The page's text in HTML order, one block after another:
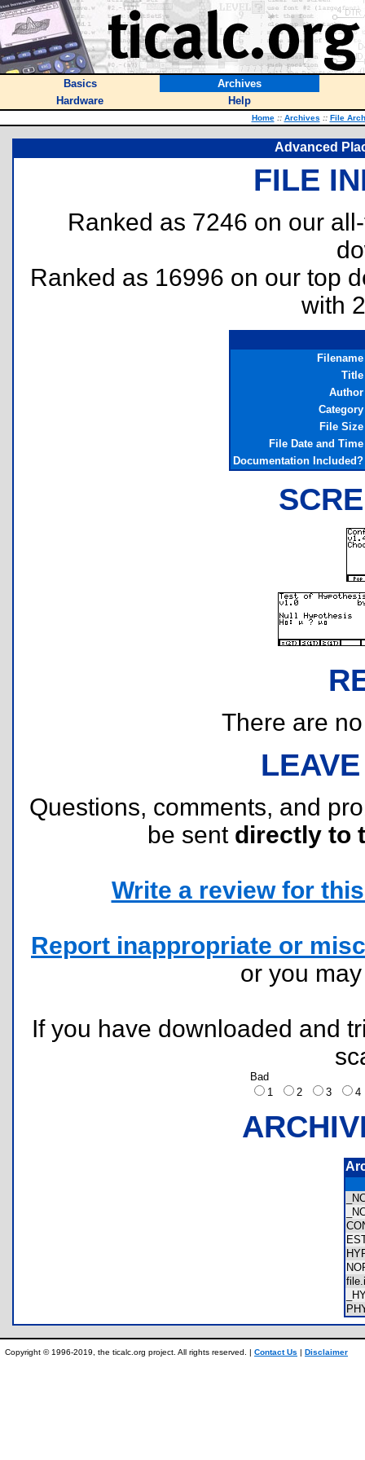
Basics
Archives
Hardware
Help
Home :: Archives :: File
Advanced
FILE
Ranked as 7246 on our
Ranked as 16996 on our top
with
Filename
Title
Author
Category
File Size
File Date and Time
Documentation Included?
There are
Questions, comments, and
be sent directly to
Write a review for
Report inappropriate or
or you
If you have downloaded and
Bad
1
2 3
Copyright © 1996-2019, the ticalc.org project. All rights reserved. | Contact Us | Disclaimer